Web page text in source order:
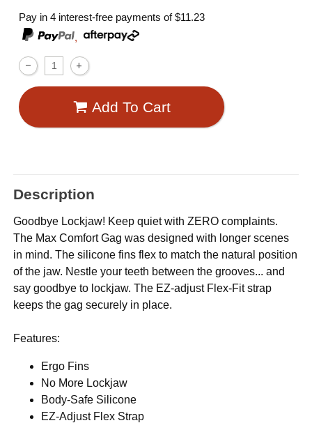
Pay in 4 interest-free payments of$11.23
,
Add To Cart
Description
Goodbye Lockjaw! Keep quiet with ZERO complaints.
The Max Comfort Gag was designed with longer scenes
in mind. The silicone fins flex to match the natural position
of the jaw. Nestle your teeth between the grooves... and
say goodbye to lockjaw. The EZ-adjust Flex-Fit strap
keeps the gag securely in place.
Features:
Ergo Fins
No More Lockjaw
Body-Safe Silicone
EZ-Adjust Flex Strap